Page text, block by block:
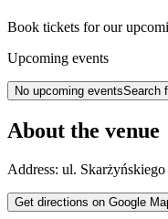
Book tickets for our
Upcoming events
No upcoming eventsSearch
About the venue
Address: ul. Skarżyńskiego
Get directions on Google